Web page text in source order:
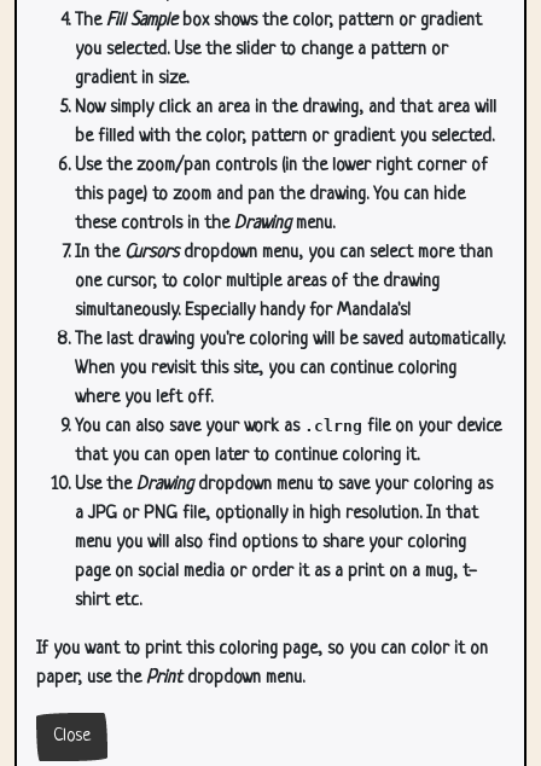
TheFill Samplebox shows the color, pattern or gradient
you selected. Use the slider to change a pattern or
gradient in size.
Now simply click an area in the drawing, and that area will
be filled with the color, pattern or gradient you selected.
Use the zoom/pan controls (in the lower right corner of
this page) to zoom and pan the drawing. You can hide
these controls in theDrawingmenu.
In the Cursorsdropdown menu, you can select more than
one cursor, to color multiple areas of the drawing
simultaneously. Especially handy for Mandala's!
The last drawing you're coloring will be saved automatically.
When you revisit this site, you can continue coloring
where you left off.
You can also save your work as .clrng file on your device
that you can open later to continue coloring it.
Use theDrawingdropdown menu to save your coloring as
a JPG or PNG file, optionally in high resolution. In that
menu you will also find options to share your coloring
page on social media or order it as a print on a mug, t-
shirt etc.
If you want to print this coloring page, so you can color it on
paper, use thePrintdropdown menu.
Close